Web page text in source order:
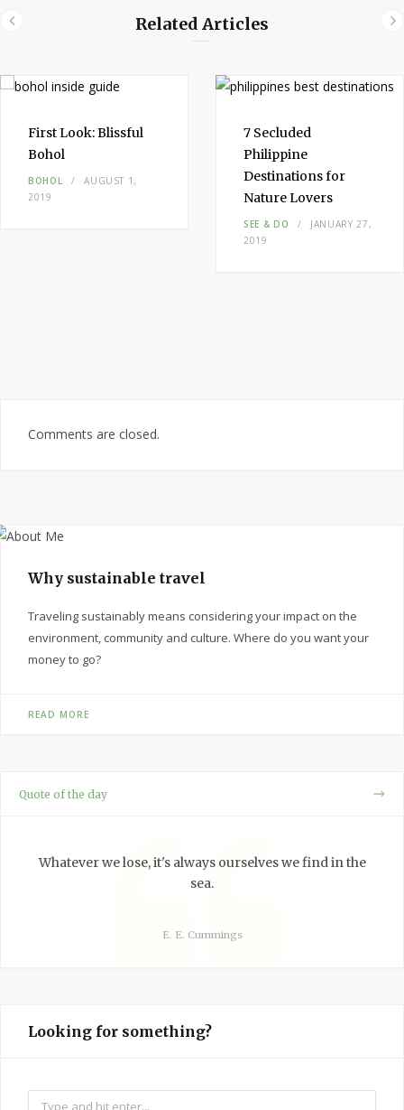
Related Articles
First Look:Blissful
Bohol
BOHOL
AUGUST 1,
2019
7 Secluded
Philippine
Destinationsfor
Nature Lovers
SEE & DO
JANUARY 27,
2019
Comments are closed.
Why sustainable travel
Traveling sustainably means considering your impact on the
environment, community and culture. Where do you want your
money to go?
READ MORE
Quote of the day
Whatever we lose, it's always ourselves we find in the
sea.
E. E. Cummings
Looking for something?
Search